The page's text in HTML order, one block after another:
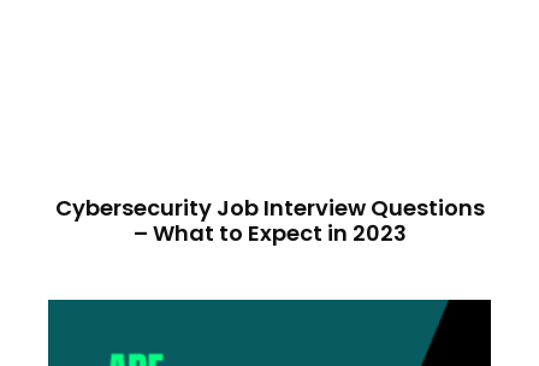
Cybersecurity Job Interview Questions
– What to Expect in 2023